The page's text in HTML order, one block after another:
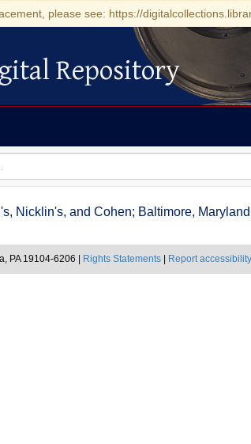
please see: https://
Repository
Nicklin's, and Cohen; Baltimore,
PA 19104-6206 | Rights Statements Report